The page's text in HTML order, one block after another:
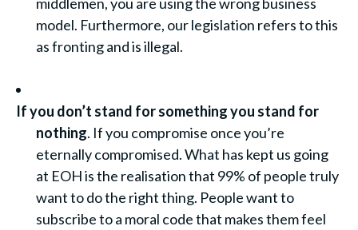
model. Furthermore, our legislation refers to this
as fronting and is illegal.
If you don’t stand for something you stand for
nothing. If you compromise once you’re
eternally compromised. What has kept us going
at EOH is the realisation that 99% of people truly
want to do the right thing. People want to
subscribe to a moral code that makes them feel